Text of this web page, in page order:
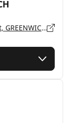
261 WEST PUTNAM AVENUE, Connecticut, GREENWICH - 6830